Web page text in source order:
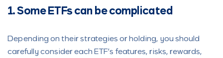
1. Some ETFs can be complicated
Depending on their strategies or holding, you should
carefully consider each ETF’s features, risks, rewards,